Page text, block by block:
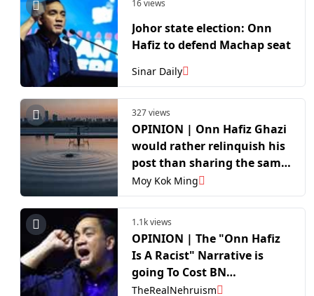
16 views
Johor state election: Onn
Hafiz to defend Machap seat
Sinar Daily
327 views
OPINION | Onn Hafiz Ghazi
would rather relinquish his
post than sharing the same
table with DAP
Moy Kok Ming
1.1k views
OPINION | The "Onn Hafiz
Is A Racist" Narrative is
going To Cost BN
Substantially In The Johor
TheRealNehruism